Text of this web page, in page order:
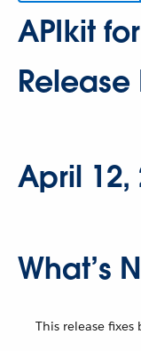
APIkit
Release
April 12,
What’s
This release